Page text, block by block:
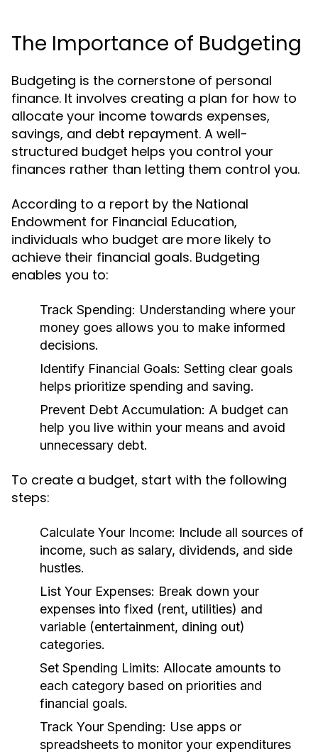
The Importance of Budgeting
Budgeting is the cornerstone of personal
finance. It involves creating a plan for how to
allocate your income towards expenses,
savings, and debt repayment. A well-
structured budget helps you control your
finances rather than letting them control you.
According to a report by the National
Endowment for Financial Education,
individuals who budget are more likely to
achieve their financial goals. Budgeting
enables you to:
Track Spending: Understanding where your
money goes allows you to make informed
decisions.
Identify Financial Goals: Setting clear goals
helps prioritize spending and saving.
Prevent Debt Accumulation: A budget can
help you live within your means and avoid
unnecessary debt.
To create a budget, start with the following
steps:
Calculate Your Income: Include all sources of
income, such as salary, dividends, and side
hustles.
List Your Expenses: Break down your
expenses into fixed (rent, utilities) and
variable (entertainment, dining out)
categories.
Set Spending Limits: Allocate amounts to
each category based on priorities and
financial goals.
Track Your Spending: Use apps or
spreadsheets to monitor your expenditures